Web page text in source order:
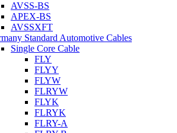
AVSS-BS
APEX-BS
AVSSXFT
Standard Automotive Cables
Single Core Cable
FLY
FLYY
FLYW
FLRYW
FLYK
FLRYK
FLRY-A